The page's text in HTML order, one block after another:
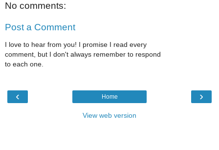
No comments:
Post a Comment
I love to hear from you! I promise I read every
comment, but I don't always remember to respond
to each one.
‹ ›
Home
View web version